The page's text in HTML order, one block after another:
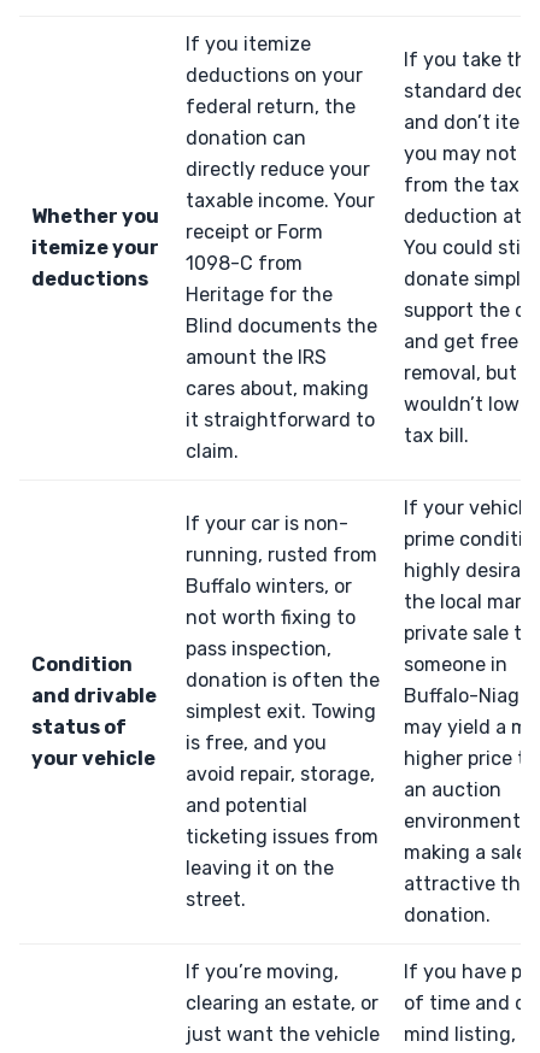
Whether you
itemize your
deductions
If you itemize
deductions on your
federal return, the
donation can
directly reduce your
taxable income. Your
receipt or Form
1098-C from
Heritage for the
Blind documents the
amount the IRS
cares about, making
it straightforward to
claim.
If you take the
standard
and don’t
you may not
from the tax
deduction at
You could still
donate simply
support the
and get free
removal, but it
wouldn’t
tax bill.
Condition
and drivable
status of
your vehicle
If your car is non-
running, rusted from
Buffalo winters, or
not worth fixing to
pass inspection,
donation is often the
simplest exit. Towing
is free, and you
avoid repair, storage,
and potential
ticketing issues from
leaving it on the
street.
If your vehicle
prime
highly
the local
private sale to
someone in
Buffalo-
may yield a
higher price
an auction
environment,
making a sale
attractive
donation.
If you’re moving,
clearing an estate, or
just want the vehicle
If you have
of time and
mind listing,